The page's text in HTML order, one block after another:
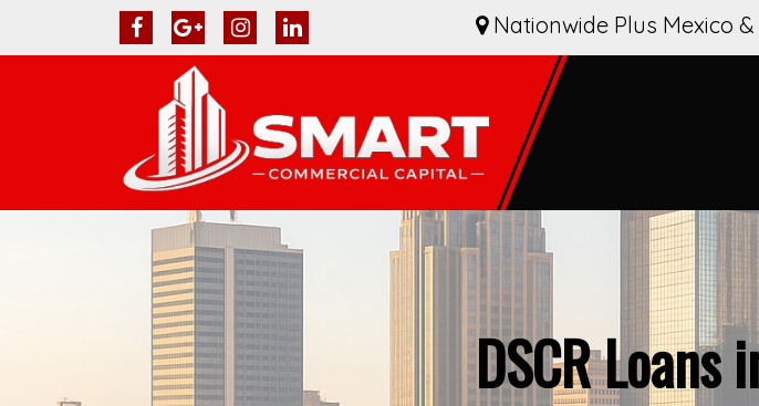
Nationwide Plus Mexico
DSCR Loans